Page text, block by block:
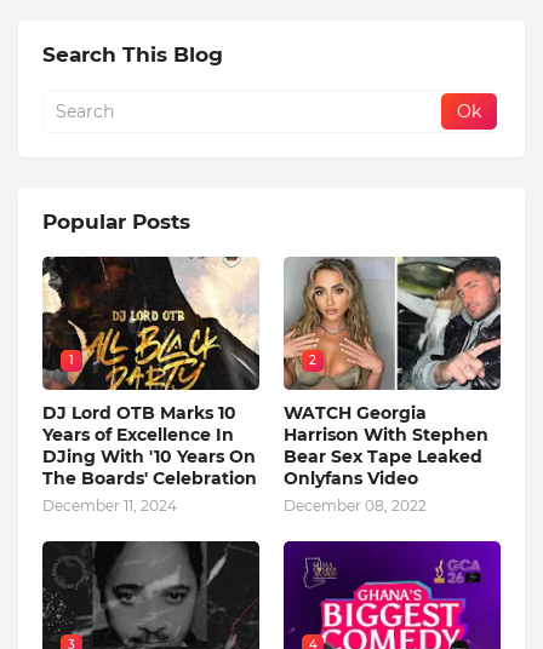
Search This Blog
Popular Posts
1
DJ Lord OTB Marks 10
Years of Excellence In
DJing With '10 Years On
The Boards' Celebration
December 11, 2024
2
WATCH Georgia
Harrison With Stephen
Bear Sex Tape Leaked
Onlyfans Video
December 08, 2022
3 4